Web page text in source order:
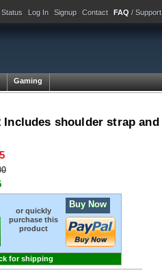
Log In Signup Contact FAQ / Support
Gaming
Includes shoulder strap and
or quickly
purchase this
product
Buy Now
for shipping